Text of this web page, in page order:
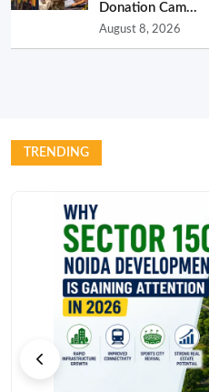
Donation Cam...
August 8, 2026
TRENDING